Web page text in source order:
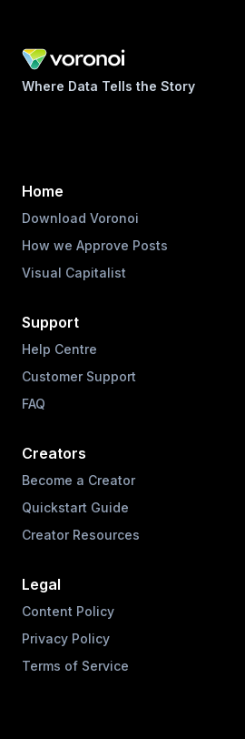
Where Data Tells the Story
Home
Download Voronoi
How we Approve Posts
Visual Capitalist
Support
Help Centre
Customer Support
FAQ
Creators
Become a Creator
Quickstart Guide
Creator Resources
Legal
Content Policy
Privacy Policy
Terms of Service